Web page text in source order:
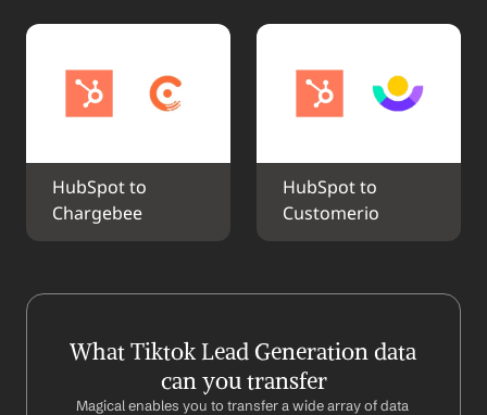
HubSpot to
Chargebee
HubSpot to
Customerio
What Tiktok Lead Generation data
can you transfer
Magical enables you to transfer a wide array of data